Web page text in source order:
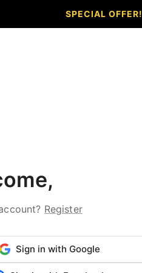
SPECIAL OFFER!
Register
Sign in with Google